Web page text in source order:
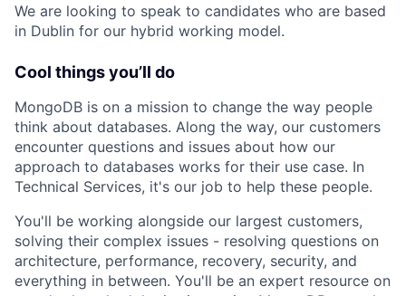
We are looking to speak to candidates who are based
in Dublin for our hybrid working model.
Cool things you’ll do
MongoDB is on a mission to change the way people
think about databases. Along the way, our customers
encounter questions and issues about how our
approach to databases works for their use case. In
Technical Services, it's our job to help these people.
You'll be working alongside our largest customers,
solving their complex issues - resolving questions on
architecture, performance, recovery, security, and
everything in between. You'll be an expert resource on